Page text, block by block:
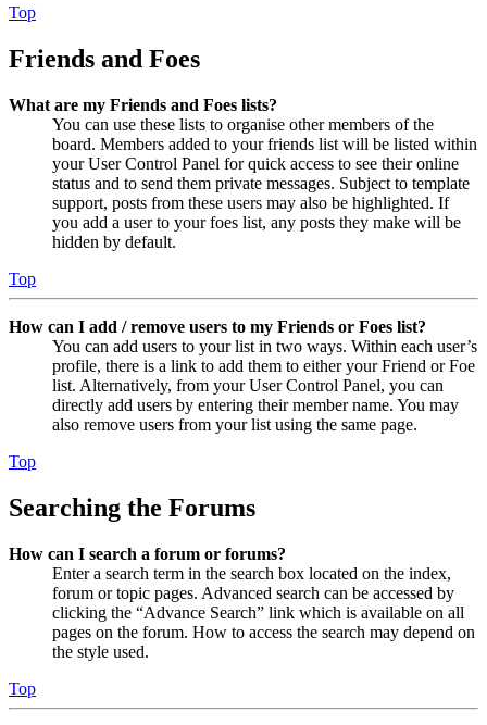
Top
Friends and Foes
What are my Friends and Foes lists?
You can use these lists to organise other members of the
board. Members added to your friends list will be listed within
your User Control Panel for quick access to see their online
status and to send them private messages. Subject to template
support, posts from these users may also be highlighted. If
you add a user to your foes list, any posts they make will be
hidden by default.
Top
How can I add / remove users to my Friends or Foes list?
You can add users to your list in two ways. Within each user’s
profile, there is a link to add them to either your Friend or Foe
list. Alternatively, from your User Control Panel, you can
directly add users by entering their member name. You may
also remove users from your list using the same page.
Top
Searching the Forums
How can I search a forum or forums?
Enter a search term in the search box located on the index,
forum or topic pages. Advanced search can be accessed by
clicking the “Advance Search” link which is available on all
pages on the forum. How to access the search may depend on
the style used.
Top